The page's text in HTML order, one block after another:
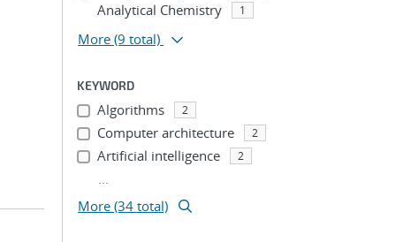
Analytical Chemistry
1
More (9 total)
KEYWORD
Algorithms 2
Computer architecture 2
Artificial intelligence 2
...
More (34 total)